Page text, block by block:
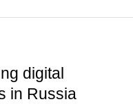
digital
in Russia